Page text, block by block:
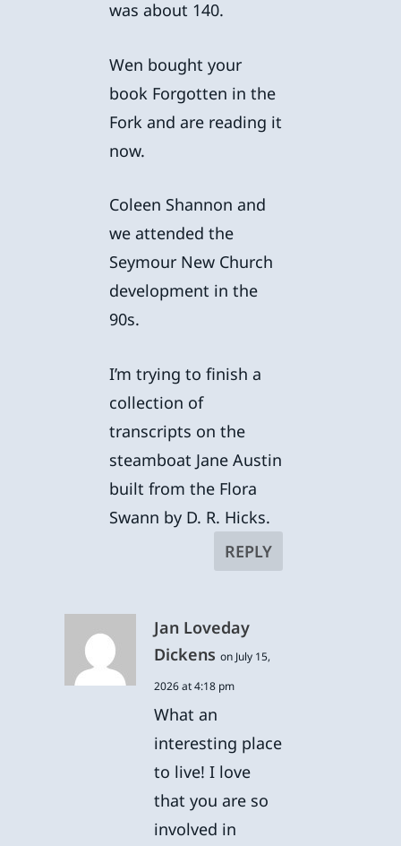
was about 140.
Wen bought your
book Forgotten in the
Fork and are reading it
now.
Coleen Shannon and
we attended the
Seymour New Church
development in the
90s.
I’m trying to finish a
collection of
transcripts on the
steamboat Jane Austin
built from the Flora
Swann by D. R. Hicks.
REPLY
Jan Loveday
Dickens on July 15,
2026 at 4:18 pm
What an
interesting place
to live! I love
that you are so
involved in